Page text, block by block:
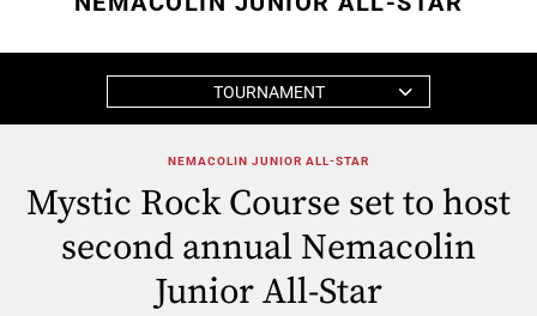
TOURNAMENT
NEMACOLIN JUNIOR ALL-STAR
Mystic Rock Course set to host
second annual Nemacolin
Junior All-Star